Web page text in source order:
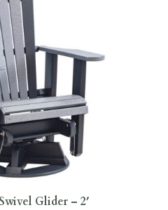
Glider – 2′